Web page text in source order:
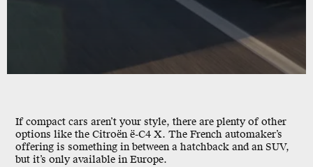
If compact cars aren’t your style, there are plenty of other
options like the Citroën ë-C4 X. The French automaker’s
offering is something in between a hatchback and an SUV,
but it’s only available in Europe.